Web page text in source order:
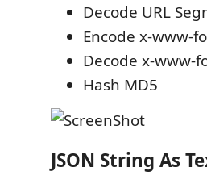
Decode URL
Encode x-www-
Decode x-www-
Hash MD5
JSON String As